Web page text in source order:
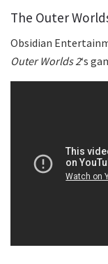
The Outer
Obsidian
Outer Worlds 2‘s